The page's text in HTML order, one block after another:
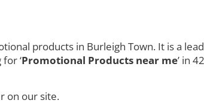
products in Burleigh Town. It is a
‘Promotional Products near me’ in
on our site.